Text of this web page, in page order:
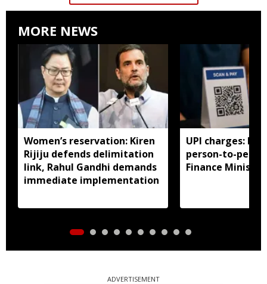
MORE NEWS
Women’s reservation: Kiren
Rijiju defends delimitation
link, Rahul Gandhi demands
immediate implementation
UPI charges: No
person-to-
Finance
ADVERTISEMENT